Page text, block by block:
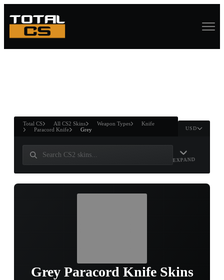
ANDWIN
Total CS All CS2 Skins Weapon Types
Knife
Paracord Knife
Grey USD
EXPAND
Grey Paracord Knife Skins